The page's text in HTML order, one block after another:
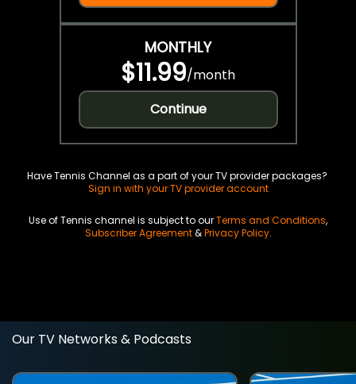
MONTHLY
$11.99/month
Continue
Have Tennis Channel as a part of your TV provider packages?
Sign in with your TV provider account
Use of Tennis channel is subject to ourTerms and Conditions,
Subscriber Agreement&Privacy Policy.
Our TV Networks & Podcasts